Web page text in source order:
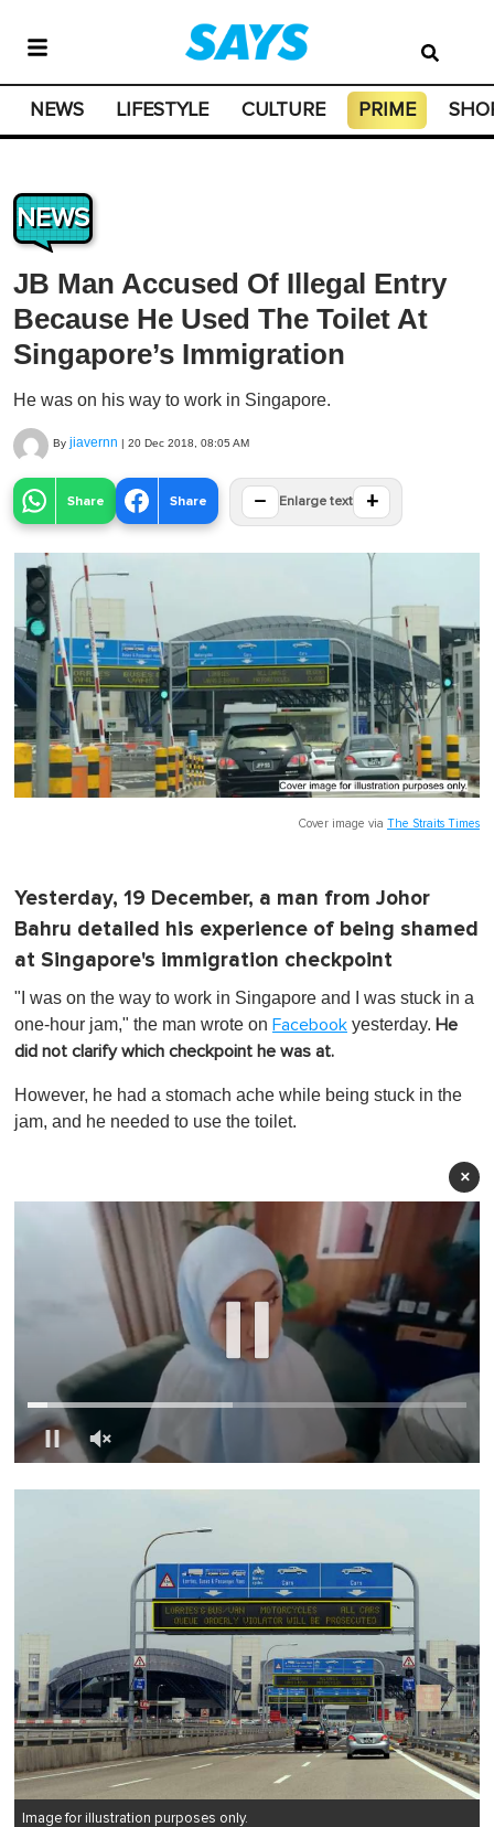
NEWS LIFESTYLE CULTURE PRIME
NEWS
JB Man Accused Of Illegal Entry
Because He Used The Toilet At
Singapore’s Immigration
He was on his way to work in Singapore.
By jiavernn | 20 Dec 2018, 08:05 AM
Share Share − Enlarge text +
Cover image via The Straits Times
Yesterday, 19 December, a man from Johor
Bahru detailed his experience of being shamed
at Singapore's immigration checkpoint
"I was on the way to work in Singapore and I was stuck in a
one-hour jam," the man wrote on Facebook yesterday. He
did not clarify which checkpoint he was at.
However, he had a stomach ache while being stuck in the
jam, and he needed to use the toilet.
×
o
Image for illustration purposes only.